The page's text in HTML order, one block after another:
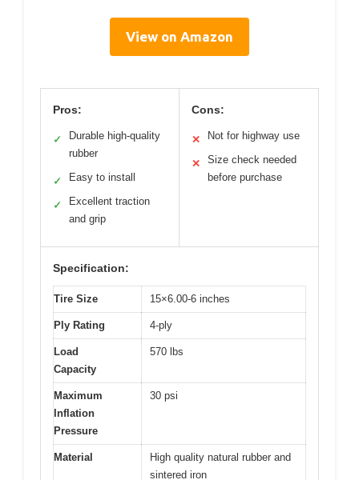
View on Amazon
Pros:
✓
Durable high-quality
rubber
✓ Easy to install
✓
Excellent traction
and grip
Cons:
✕ Not for highway use
✕
Size check needed
before purchase
Specification:
Tire Size 15×6.00-6 inches
Ply Rating 4-ply
Load
Capacity
570 lbs
Maximum
Inflation
Pressure
30 psi
Material
High quality natural rubber and
sintered iron